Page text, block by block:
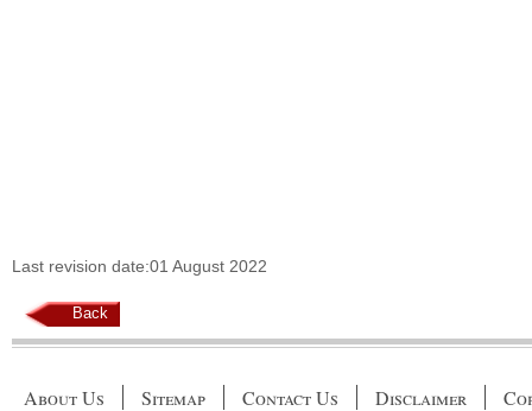
Last revision date:01 August 2022
Back
About Us Sitemap Contact Us Disclaimer